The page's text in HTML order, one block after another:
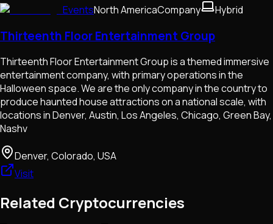
EventsNorth AmericaCompany Hybrid
Thirteenth Floor Entertainment Group
Thirteenth Floor Entertainment Group is a themed immersive
entertainment company, with primary operations in the
Halloween space. We are the only company in the country to
produce haunted house attractions on a national scale, with
locations in Denver, Austin, Los Angeles, Chicago, Green Bay,
Nashv
Denver, Colorado, USA
Visit
Related Cryptocurrencies